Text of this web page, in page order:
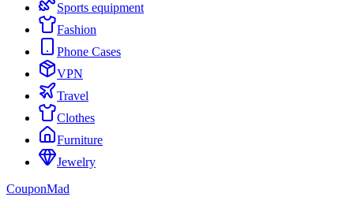
Sports equipment
Fashion
Phone Cases
VPN
Travel
Clothes
Furniture
Jewelry
CouponMad